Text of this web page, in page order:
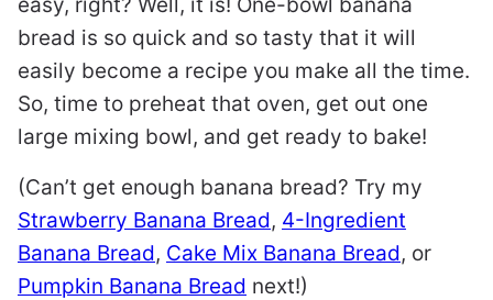
bread is so quick and so tasty that it will
easily become a recipe you make all the time.
So, time to preheat that oven, get out one
large mixing bowl, and get ready to bake!
(Can’t get enough banana bread? Try my
Strawberry Banana Bread, 4-Ingredient
Banana Bread, Cake Mix Banana Bread, or
Pumpkin Banana Bread next!)